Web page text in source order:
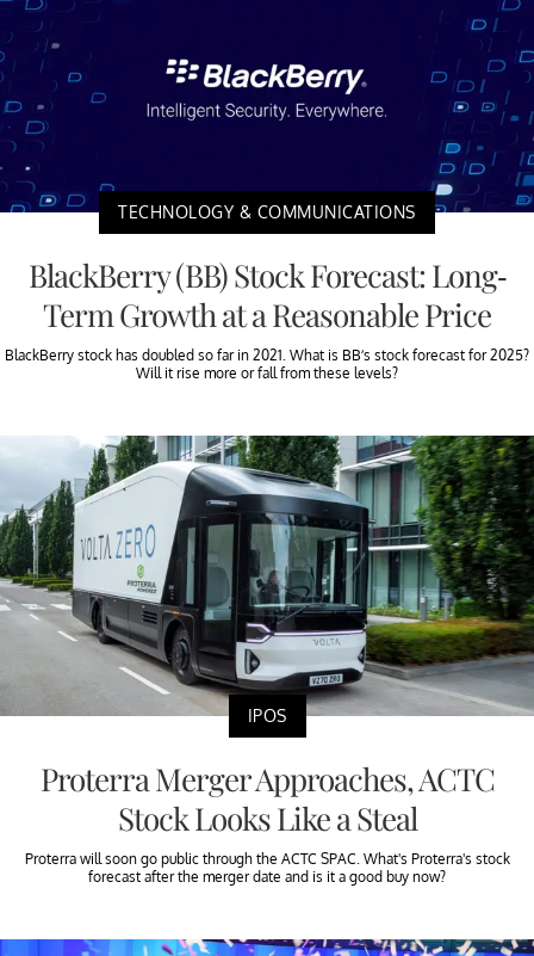
TECHNOLOGY & COMMUNICATIONS
BlackBerry (BB) Stock Forecast: Long-
Term Growth at a Reasonable Price
BlackBerry stock has doubled so far in 2021. What is BB’s stock forecast for 2025?
Will it rise more or fall from these levels?
IPOS
Proterra Merger Approaches, ACTC
Stock Looks Like a Steal
Proterra will soon go public through the ACTC SPAC. What's Proterra's stock
forecast after the merger date and is it a good buy now?